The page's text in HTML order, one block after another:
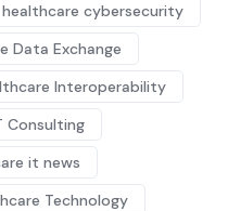
healthcare cybersecurity
Data Exchange
Interoperability
Consulting
it news
Technology